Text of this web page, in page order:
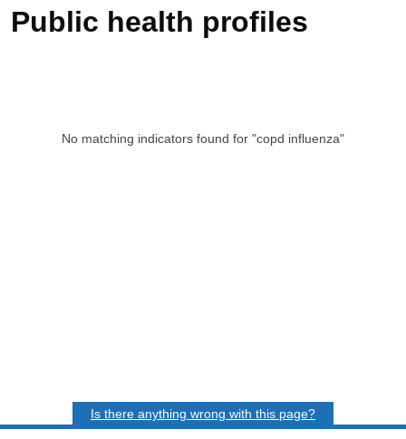
Public health profiles
No matching indicators found for "copd influenza"
Is there anything wrong with this page?